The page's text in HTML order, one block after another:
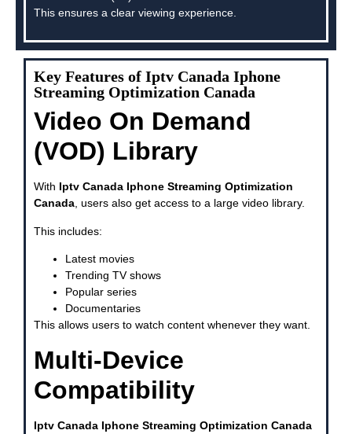
This ensures a clear viewing experience.
Key Features of Iptv Canada Iphone
Streaming Optimization Canada
Video On Demand
(VOD) Library
With Iptv Canada Iphone Streaming Optimization
Canada, users also get access to a large video library.
This includes:
Latest movies
Trending TV shows
Popular series
Documentaries
This allows users to watch content whenever they want.
Multi-Device
Compatibility
Iptv Canada Iphone Streaming Optimization Canada